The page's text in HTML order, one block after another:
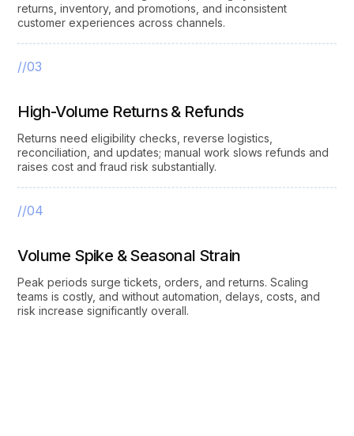
returns, inventory, and promotions, and inconsistent
customer experiences across channels.
//03
High-Volume Returns & Refunds
Returns need eligibility checks, reverse logistics,
reconciliation, and updates; manual work slows refunds and
raises cost and fraud risk substantially.
//04
Volume Spike & Seasonal Strain
Peak periods surge tickets, orders, and returns. Scaling
teams is costly, and without automation, delays, costs, and
risk increase significantly overall.